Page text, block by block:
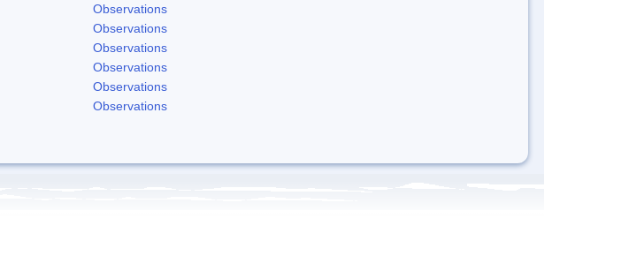
Observations
Observations
Observations
Observations
Observations
Observations